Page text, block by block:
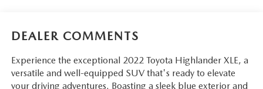
DEALER COMMENTS
Experience the exceptional 2022 Toyota Highlander XLE, a
versatile and well-equipped SUV that's ready to elevate
your driving adventures. Boasting a sleek blue exterior and